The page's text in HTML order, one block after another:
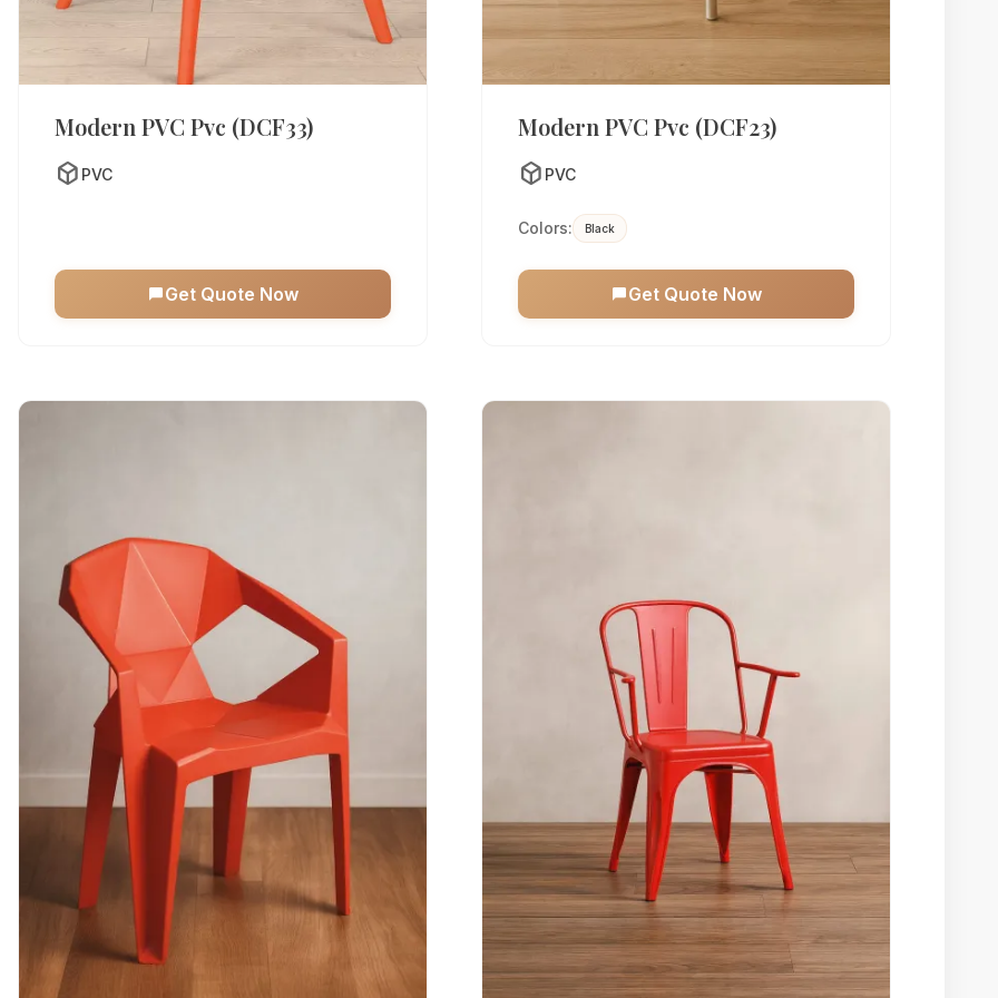
Modern PVC Pvc (DCF33)
deployed_code PVC
Get Quote Now
Modern PVC Pvc (DCF23)
deployed_code PVC
Colors: Black
Get Quote Now